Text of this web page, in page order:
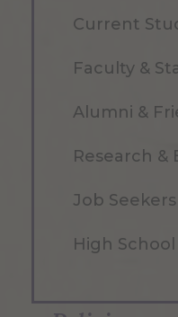
Current
Faculty &
Alumni &
Research &
Job Seekers
High